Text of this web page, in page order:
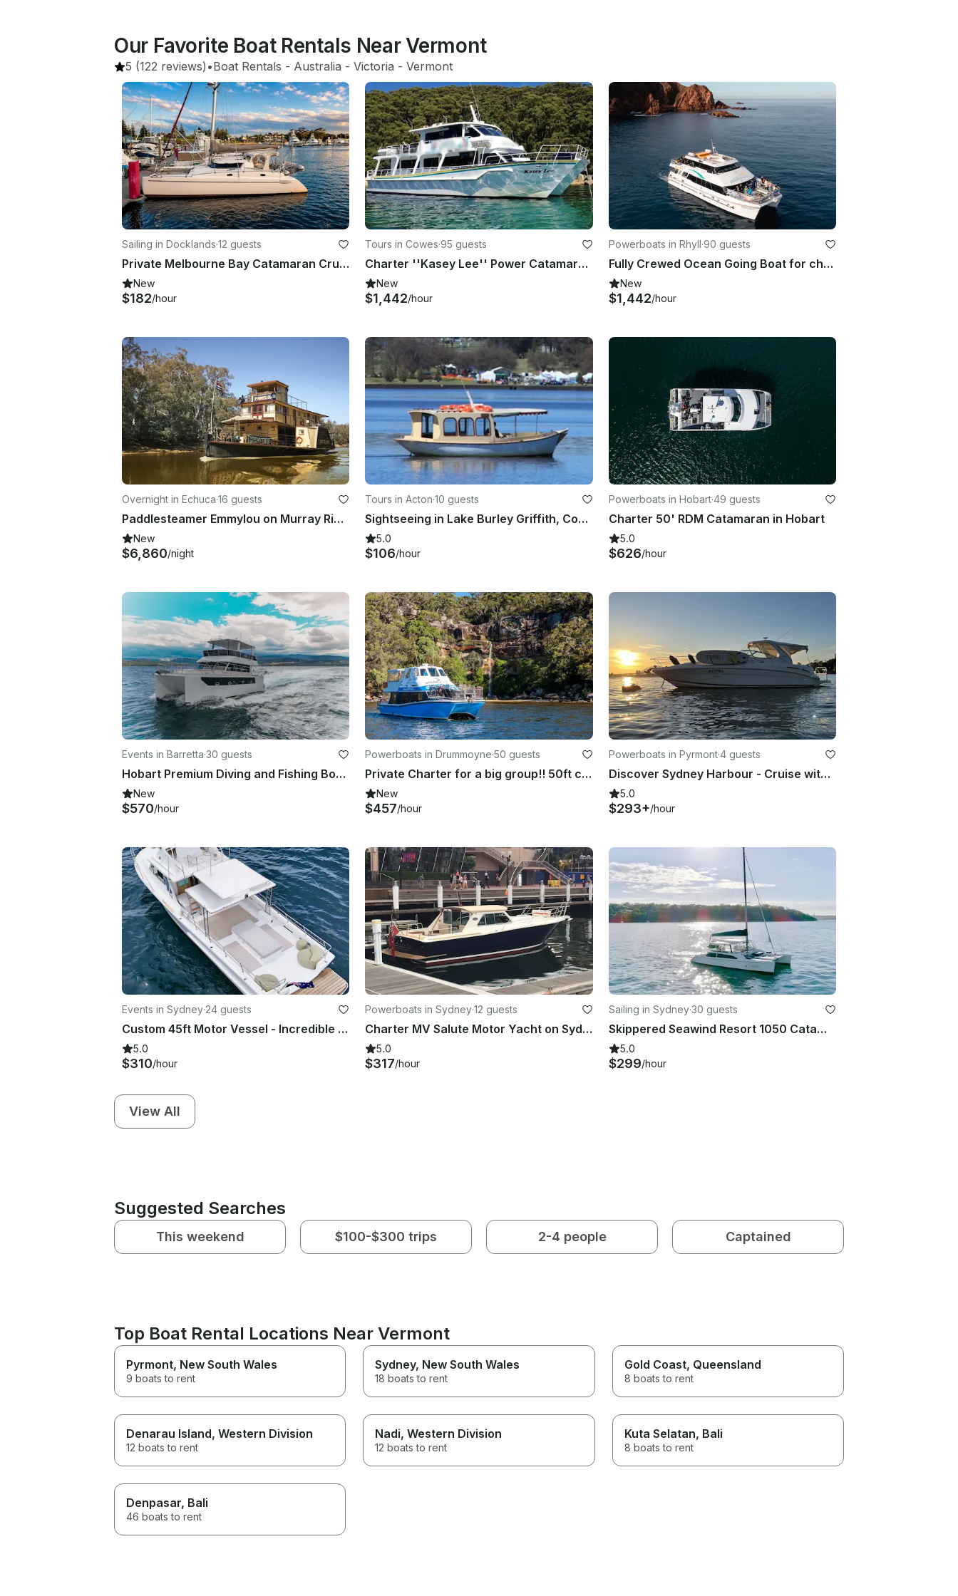
Our Favorite Boat Rentals Near Vermont
5 (122 reviews) •Boat Rentals - Australia - Victoria - Vermont
Sailing in Docklands·12 guests
Private Melbourne Bay Catamaran Cruise
New
$182/hour
Tours in Cowes·95 guests
Charter ''Kasey Lee'' Power Catamaran in Cowes, Australia
New
$1,442/hour
Powerboats in Rhyll·90 guests
Fully Crewed Ocean Going Boat for charter Phillip Island
New
$1,442/hour
Overnight in Echuca·16 guests
Paddlesteamer Emmylou on Murray River in Echuca, Australia
New
$6,860/night
Tours in Acton·10 guests
Sightseeing in Lake Burley Griffith, Commonwealth Place next to the Jetty
5.0
$106/hour
Powerboats in Hobart·49 guests
Charter 50' RDM Catamaran in Hobart
5.0
$626/hour
Events in Barretta·30 guests
Hobart Premium Diving and Fishing Boat Charter | 43' Power Catamaran
New
$570/hour
Powerboats in Drummoyne·50 guests
Private Charter for a big group!! 50ft catamaran up to 50 guests.
New
$457/hour
Powerboats in Pyrmont·4 guests
Discover Sydney Harbour - Cruise with Sea Ray 395 Motor Yacht
5.0
$293+/hour
Events in Sydney·24 guests
Custom 45ft Motor Vessel - Incredible open plan harbour boat with a bar!
5.0
$310/hour
Powerboats in Sydney·12 guests
Charter MV Salute Motor Yacht on Sydney Harbour
5.0
$317/hour
Sailing in Sydney·30 guests
Skippered Seawind Resort 1050 Catamaran Charter
5.0
$299/hour
View All
Suggested Searches
This weekend $100-$300 trips 2-4 people Captained
Top Boat Rental Locations Near Vermont
Pyrmont, New South Wales
9 boats to rent
Sydney, New South Wales
18 boats to rent
Gold Coast, Queensland
8 boats to rent
Denarau Island, Western Division
12 boats to rent
Nadi, Western Division
12 boats to rent
Kuta Selatan, Bali
8 boats to rent
Denpasar, Bali
46 boats to rent